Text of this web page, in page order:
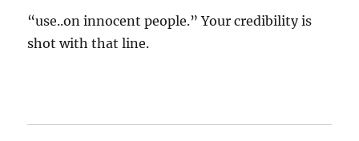
“use..on innocent people.” Your credibility is
shot with that line.